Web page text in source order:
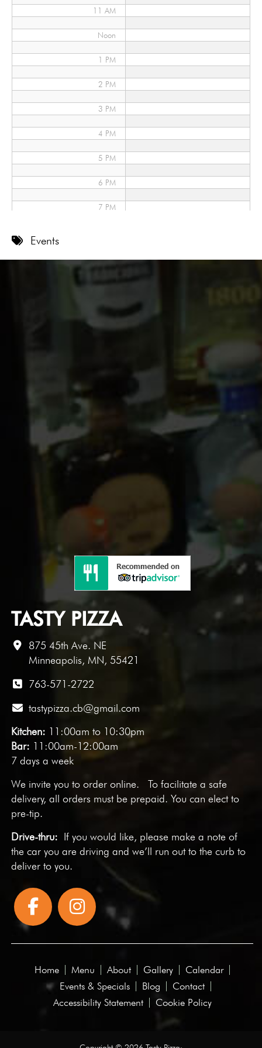
11 AM
Noon
1 PM
2 PM
3 PM
4 PM
5 PM
6 PM
7 PM
11 PM
Events
TASTY PIZZA
875 45th Ave. NE
Minneapolis, MN, 55421
763-571-2722
tastypizza.cb@gmail.com
Kitchen: 11:00am to 10:30pm
Bar: 11:00am-12:00am
7 days a week
We invite you toorder online. To facilitate a safe
delivery, all orders must be prepaid. You can elect to
pre-tip.
Drive-thru: If you would like, please make a note of
the car you are driving and we’ll run out to the curb to
deliver to you.
Home Menu About Gallery
Calendar
Events & Specials
Blog
Contact
Accessibility Statement
Cookie Policy